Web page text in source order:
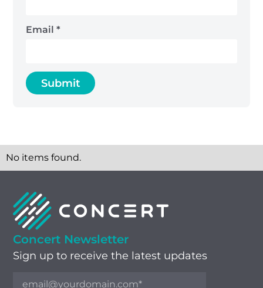
Email *
No items found.
Concert Newsletter
Sign up to receive the latest updates